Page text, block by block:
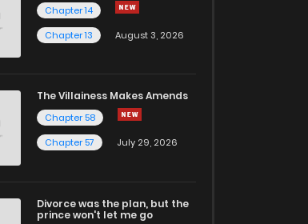
Chapter 14
Chapter 13
August 3, 2026
The Villainess Makes Amends
Chapter 58
Chapter 57
July 29, 2026
Divorce was the plan, but the
prince won't let me go